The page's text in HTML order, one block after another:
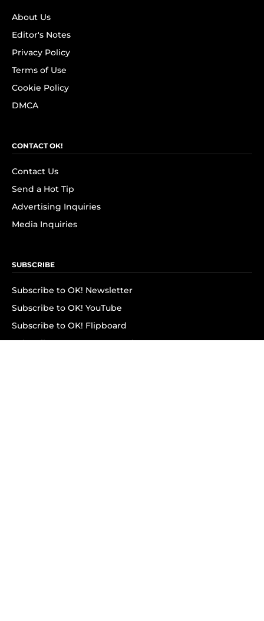
About Us
Editor's Notes
Privacy Policy
Terms of Use
Cookie Policy
DMCA
CONTACT OK!
Contact Us
Send a Hot Tip
Advertising Inquiries
Media Inquiries
SUBSCRIBE
Subscribe to OK! Newsletter
Subscribe to OK! YouTube
Subscribe to OK! Flipboard
Subscribe to OK! News Break